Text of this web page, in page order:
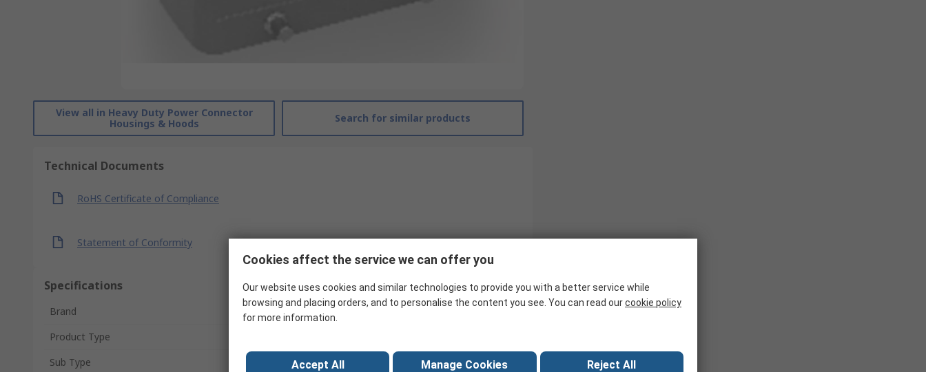
View all in Heavy Duty Power Connector
Housings & Hoods
Search for similar products
Technical Documents
RoHS Certificate of Compliance
Statement of Conformity
Specifications
Brand
RS Pro
Product Type
Sub Type
Top Entry Hood
Cookies affect the service we can offer you
Our website uses cookies and similar technologies to provide you with a better service while
browsing and placing orders, and to personalise the content you see. You can read ourcookie policy
for more information.
Accept All Manage Cookies Reject All